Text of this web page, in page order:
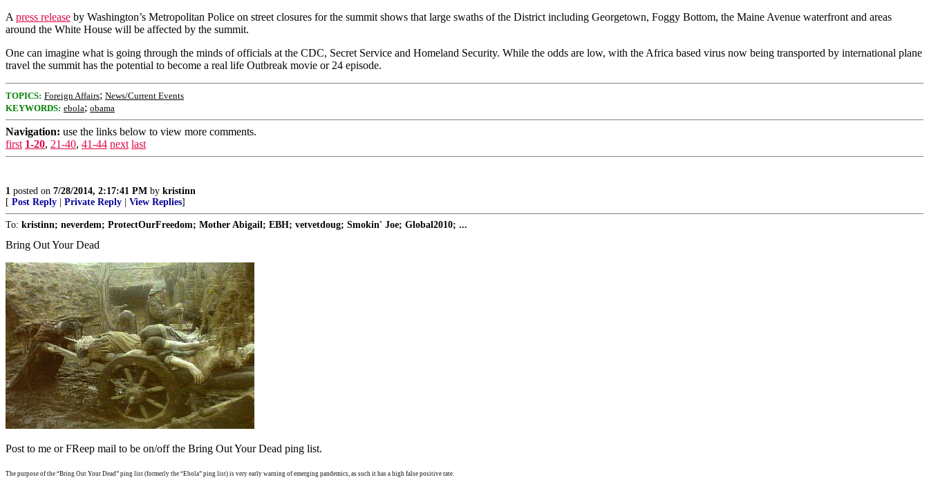
A press release by Washington’s Metropolitan Police on street closures for the summit shows that large swaths of the District including Georgetown, Foggy Bottom, the Maine Avenue waterfront and areas
around the White House will be affected by the summit.
One can imagine what is going through the minds of officials at the CDC, Secret Service and Homeland Security. While the odds are low, with the Africa based virus now being transported by international plane
travel the summit has the potential to become a real life Outbreak movie or 24 episode.
TOPICS: Foreign Affairs; News/Current Events
KEYWORDS: ebola; obama
Navigation: use the links below to view more comments.
first 1-20, 21-40, 41-44 next last
1 posted on 7/28/2014, 2:17:41 PM by kristinn
[ Post Reply Private Reply View Replies]
To: kristinn; neverdem; ProtectOurFreedom; Mother Abigail; EBH; vetvetdoug; Smokin' Joe; Global2010; ...
Bring Out Your Dead
Post to me or FReep mail to be on/off the Bring Out Your Dead ping list.
The purpose of the “Bring Out Your Dead” ping list (formerly the “Ebola” ping list) is very early warning of emerging pandemics, as such it has a high false positive rate.